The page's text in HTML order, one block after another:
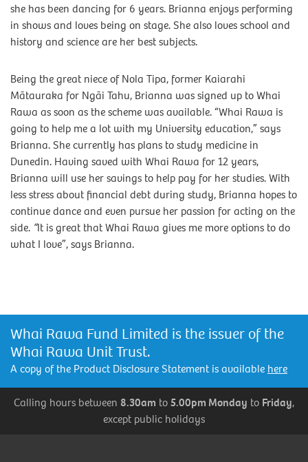
she has been dancing for 6 years. Brianna enjoys performing
in shows and loves being on stage. She also loves school and
history and science are her best subjects.
Being the great niece of Nola Tipa, former Kaiarahi
Mātauraka for Ngāi Tahu, Brianna was signed up to Whai
Rawa as soon as the scheme was available. “Whai Rawa is
going to help me a lot with my University education,” says
Brianna. She currently has plans to study medicine in
Dunedin. Having saved with Whai Rawa for 12 years,
Brianna will use her savings to help pay for her studies. With
less stress about financial debt during study, Brianna hopes to
continue dance and even pursue her passion for acting on the
side. “It is great that Whai Rawa gives me more options to do
what I love”, says Brianna.
Whai Rawa Fund Limited is the issuer of the
Whai Rawa Unit Trust.
A copy of the Product Disclosure Statement is available here
Calling hours between 8.30am to5.00pm Monday to Friday,
except public holidays